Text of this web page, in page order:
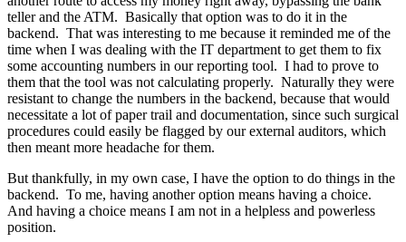
teller and the ATM. Basically that option was to do it in the
backend. That was interesting to me because it reminded me of the
time when I was dealing with the IT department to get them to fix
some accounting numbers in our reporting tool. I had to prove to
them that the tool was not calculating properly. Naturally they were
resistant to change the numbers in the backend, because that would
necessitate a lot of paper trail and documentation, since such surgical
procedures could easily be flagged by our external auditors, which
then meant more headache for them.
But thankfully, in my own case, I have the option to do things in the
backend. To me, having another option means having a choice.
And having a choice means I am not in a helpless and powerless
position.